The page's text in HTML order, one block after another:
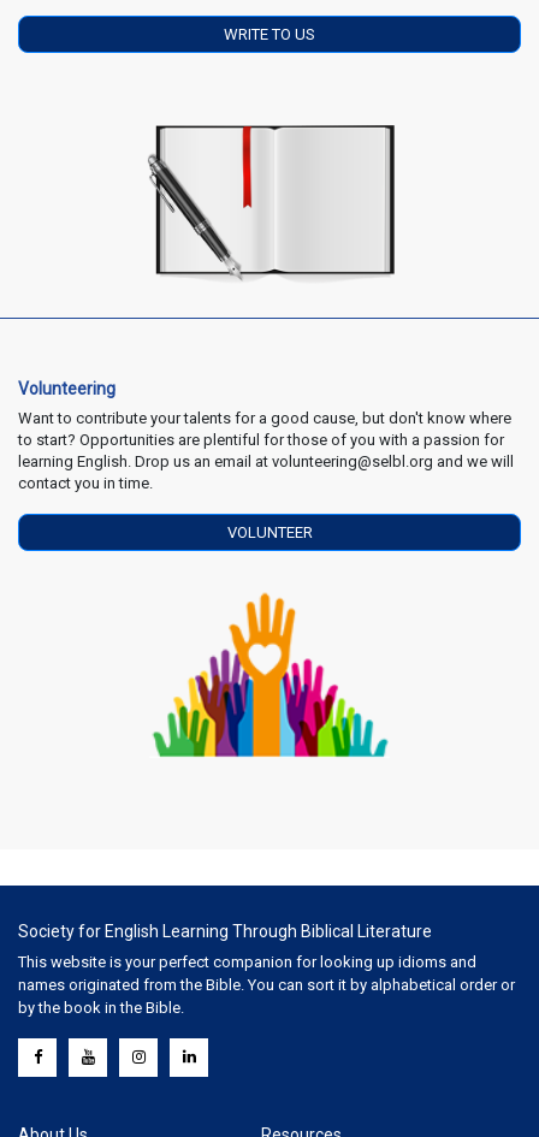
WRITE TO US
Volunteering
Want to contribute your talents for a good cause, but don't know where
to start? Opportunities are plentiful for those of you with a passion for
learning English. Drop us an email at volunteering@selbl.org and we will
contact you in time.
VOLUNTEER
Society for English Learning Through Biblical Literature
This website is your perfect companion for looking up idioms and
names originated from the Bible. You can sort it by alphabetical order or
by the book in the Bible.